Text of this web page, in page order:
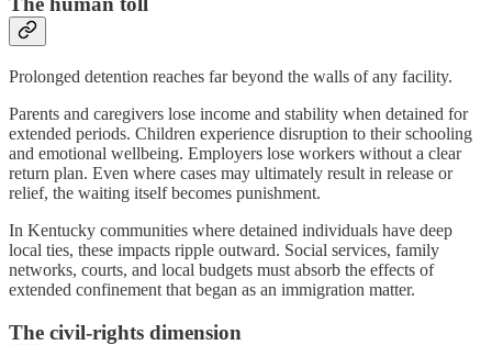
Prolonged detention reaches far beyond the walls of any facility.
Parents and caregivers lose income and stability when detained for
extended periods. Children experience disruption to their schooling
and emotional wellbeing. Employers lose workers without a clear
return plan. Even where cases may ultimately result in release or
relief, the waiting itself becomes punishment.
In Kentucky communities where detained individuals have deep
local ties, these impacts ripple outward. Social services, family
networks, courts, and local budgets must absorb the effects of
extended confinement that began as an immigration matter.
The civil-rights dimension